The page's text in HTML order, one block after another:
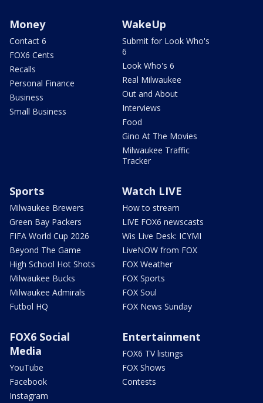
Money
Contact 6
FOX6 Cents
Recalls
Personal Finance
Business
Small Business
WakeUp
Submit for Look Who's
6
Look Who's 6
Real Milwaukee
Out and About
Interviews
Food
Gino At The Movies
Milwaukee Traffic
Tracker
Sports
Milwaukee Brewers
Green Bay Packers
FIFA World Cup 2026
Beyond The Game
High School Hot Shots
Milwaukee Bucks
Milwaukee Admirals
Futbol HQ
Watch LIVE
How to stream
LIVE FOX6 newscasts
Wis Live Desk: ICYMI
LiveNOW from FOX
FOX Weather
FOX Sports
FOX Soul
FOX News Sunday
FOX6 Social
Media
YouTube
Facebook
Instagram
Entertainment
FOX6 TV listings
FOX Shows
Contests